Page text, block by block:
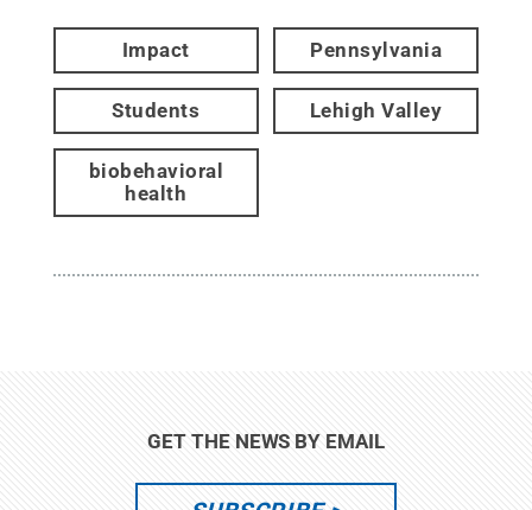
Impact Pennsylvania
Students Lehigh Valley
biobehavioral
health
GET THE NEWS BY EMAIL